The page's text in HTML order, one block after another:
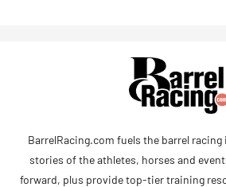
BarrelRacing.com fuels the barrel
stories of the athletes, horses and
forward, plus provide top-tier training